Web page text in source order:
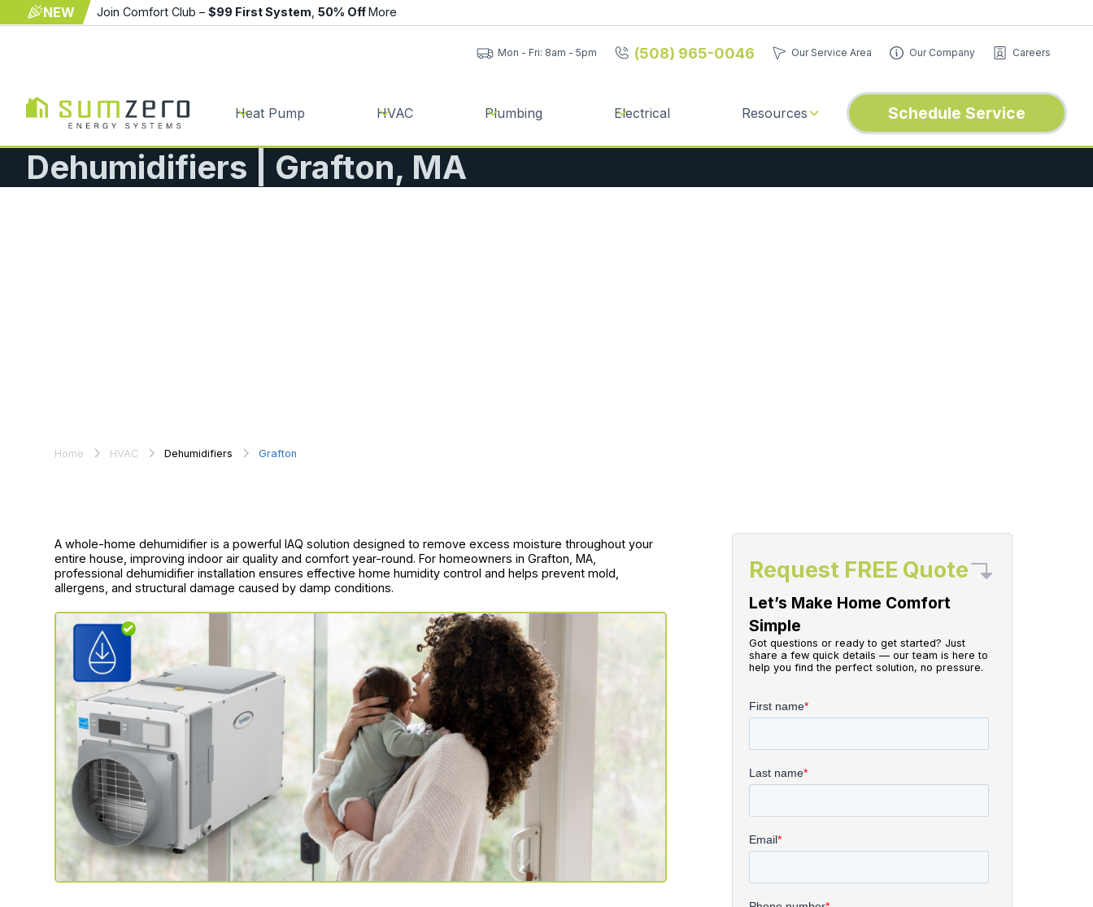
NEW Join Comfort Club – $99 First System 50% OffMore
Mon - Fri: 8am - 5pm (508) 965-0046 Our Service Area Our Company Careers
Heat Pump HVAC Plumbing Electrical Resources Schedule Service
Dehumidifiers | Grafton, MA
Home HVAC Dehumidifiers Grafton
A whole-home dehumidifier is a powerful IAQ solution designed to remove excess moisture throughout your
entire house, improving indoor air quality and comfort year-round. For homeowners in Grafton, MA,
professional dehumidifier installation ensures effective home humidity control and helps prevent mold,
allergens, and structural damage caused by damp conditions.
Request FREE Quote
Let’s Make Home Comfort
Simple
Got questions or ready to get started? Just
share a few quick details — our team is here to
help you find the perfect solution, no pressure.